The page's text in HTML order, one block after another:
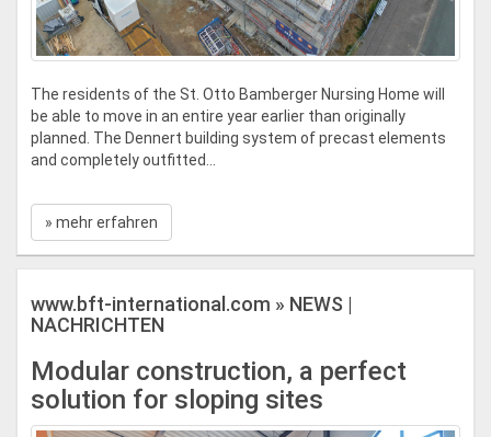
The residents of the St. Otto Bamberger Nursing Home will
be able to move in an entire year earlier than originally
planned. The Dennert building system of precast elements
and completely outfitted...
» mehr erfahren
www.bft-international.com » NEWS |
NACHRICHTEN
Modular construction, a perfect
solution for sloping sites